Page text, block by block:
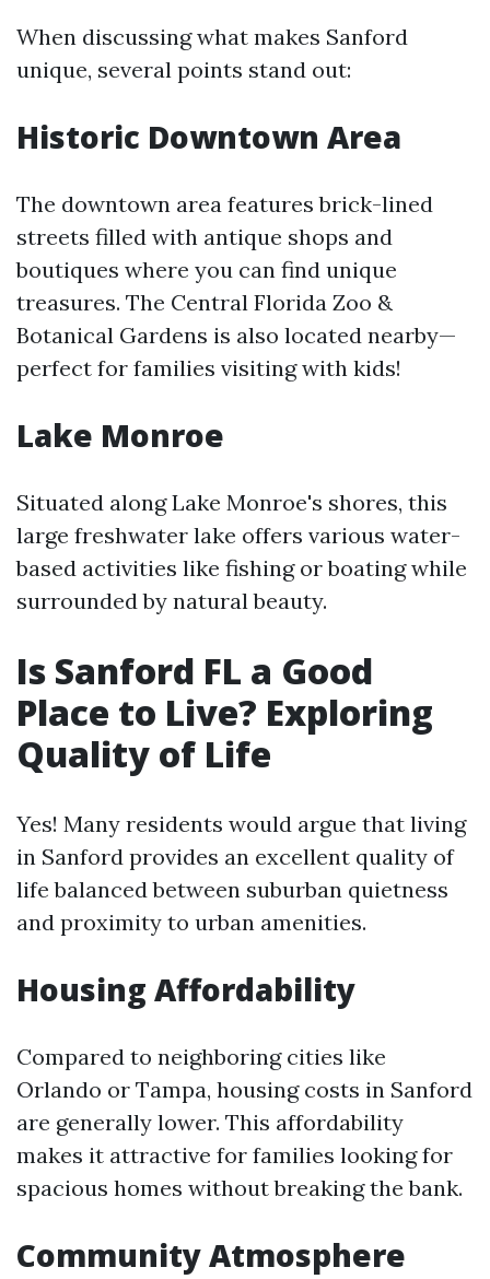
When discussing what makes Sanford
unique, several points stand out:
Historic Downtown Area
The downtown area features brick-lined
streets filled with antique shops and
boutiques where you can find unique
treasures. The Central Florida Zoo &
Botanical Gardens is also located nearby—
perfect for families visiting with kids!
Lake Monroe
Situated along Lake Monroe's shores, this
large freshwater lake offers various water-
based activities like fishing or boating while
surrounded by natural beauty.
Is Sanford FL a Good
Place to Live? Exploring
Quality of Life
Yes! Many residents would argue that living
in Sanford provides an excellent quality of
life balanced between suburban quietness
and proximity to urban amenities.
Housing Affordability
Compared to neighboring cities like
Orlando or Tampa, housing costs in Sanford
are generally lower. This affordability
makes it attractive for families looking for
spacious homes without breaking the bank.
Community Atmosphere